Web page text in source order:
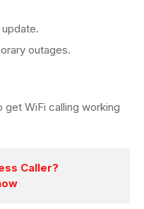
outages.
get WiFi calling working
Caller?